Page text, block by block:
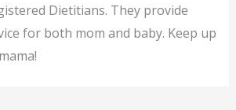
Dietitians. They provide
for both mom and baby. Keep up